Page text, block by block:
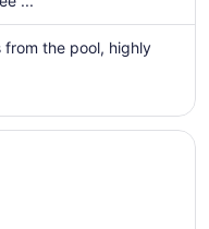
from
Sep
Sep
2
the pool, highly